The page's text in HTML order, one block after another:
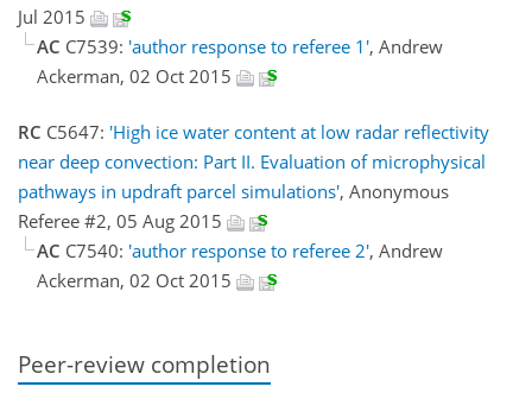
Jul 2015
AC C7539: 'author response to referee 1', Andrew
Ackerman, 02 Oct 2015
RC C5647: 'High ice water content at low radar reflectivity
near deep convection: Part II. Evaluation of microphysical
pathways in updraft parcel simulations', Anonymous
Referee #2, 05 Aug 2015
AC C7540: 'author response to referee 2', Andrew
Ackerman, 02 Oct 2015
Peer-review completion